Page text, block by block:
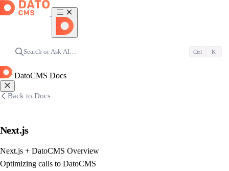
Search or Ask AI… Ctrl K
DatoCMS Docs
Back to Docs
Next.js
Next.js + DatoCMS Overview
Optimizing calls to DatoCMS